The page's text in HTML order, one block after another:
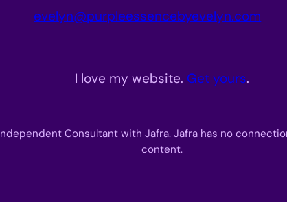
evelyn@purpleessencebyevelyn.com
I love my website. Get yours.
Consultant with Jafra. Jafra has no
content.